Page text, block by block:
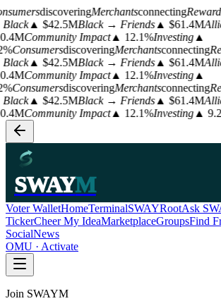
discoveringMerchantsconnecting
▲ $42.5MBlack → Friends▲ $61.4M
Community Impact▲ 12.1%Investing▲
ConsumersdiscoveringMerchantsconnecting
▲ $42.5MBlack → Friends▲ $61.4M
Community Impact▲ 12.1%Investing▲
ConsumersdiscoveringMerchantsconnecting
▲ $42.5MBlack → Friends▲ $61.4M
Community Impact▲ 12.1%Investing▲
SWAYM
Voter WalletHomeTerminalSWAYRootAsk
TickerCheer My IdeaMarketplaceGroupsFind
SocialNews
OMU · Activate
Join SWAYM